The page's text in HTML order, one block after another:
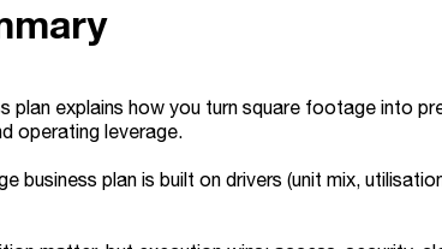
plan explains how you turn square footage into
operating leverage.
business plan is built on drivers (unit mix,